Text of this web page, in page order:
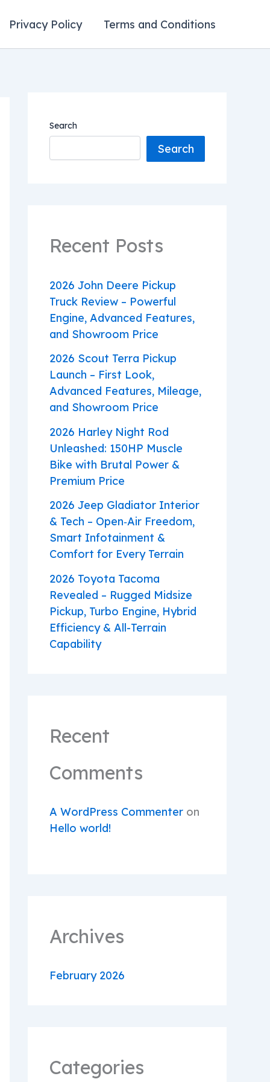
Privacy Policy Terms and Conditions
Search
Search
Recent Posts
2026 John Deere Pickup
Truck Review – Powerful
Engine, Advanced Features,
and Showroom Price
2026 Scout Terra Pickup
Launch – First Look,
Advanced Features, Mileage,
and Showroom Price
2026 Harley Night Rod
Unleashed: 150HP Muscle
Bike with Brutal Power &
Premium Price
2026 Jeep Gladiator Interior
& Tech – Open‑Air Freedom,
Smart Infotainment &
Comfort for Every Terrain
2026 Toyota Tacoma
Revealed – Rugged Midsize
Pickup, Turbo Engine, Hybrid
Efficiency & All-Terrain
Capability
Recent
Comments
A WordPress Commenter on
Hello world!
Archives
February 2026
Categories